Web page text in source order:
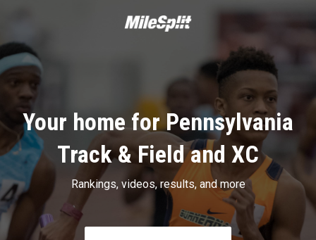
Your home for Pennsylvania
Track & Field and XC
Rankings, videos, results, and more